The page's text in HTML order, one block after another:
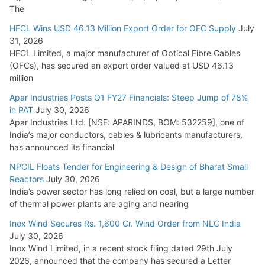
The
HFCL Wins USD 46.13 Million Export Order for OFC Supply July
31, 2026
HFCL Limited, a major manufacturer of Optical Fibre Cables
(OFCs), has secured an export order valued at USD 46.13
million
Apar Industries Posts Q1 FY27 Financials: Steep Jump of 78%
in PAT July 30, 2026
Apar Industries Ltd. [NSE: APARINDS, BOM: 532259], one of
India’s major conductors, cables & lubricants manufacturers,
has announced its financial
NPCIL Floats Tender for Engineering & Design of Bharat Small
Reactors July 30, 2026
India’s power sector has long relied on coal, but a large number
of thermal power plants are aging and nearing
Inox Wind Secures Rs. 1,600 Cr. Wind Order from NLC India
July 30, 2026
Inox Wind Limited, in a recent stock filing dated 29th July
2026, announced that the company has secured a Letter